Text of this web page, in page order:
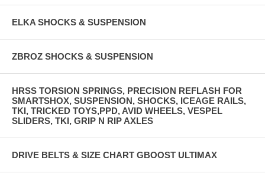
ELKA SHOCKS & SUSPENSION
ZBROZ SHOCKS & SUSPENSION
HRSS TORSION SPRINGS, PRECISION REFLASH FOR
SMARTSHOX, SUSPENSION, SHOCKS, ICEAGE RAILS,
TKI, TRICKED TOYS,PPD, AVID WHEELS, VESPEL
SLIDERS, TKI, GRIP N RIP AXLES
DRIVE BELTS & SIZE CHART GBOOST ULTIMAX